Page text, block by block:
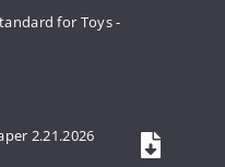
for Toys -
2.21.2026